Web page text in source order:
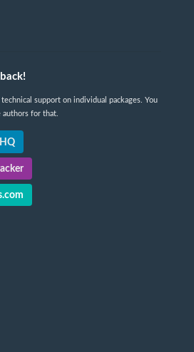
support on individual packages. You
authors for that.